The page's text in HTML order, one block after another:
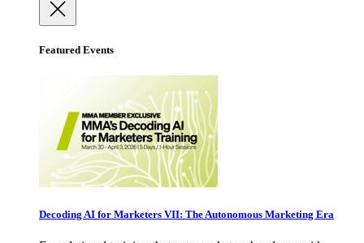
Featured Events
Decoding AI for Marketers VII: The Autonomous Marketing Era